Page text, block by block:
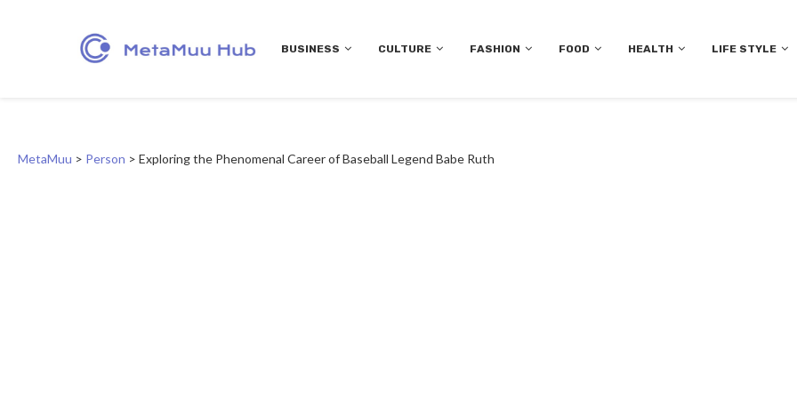
BUSINESS CULTURE FASHION FOOD HEALTH LIFE STYLE
MetaMuu > Person > Exploring the Phenomenal Career of Baseball Legend Babe Ruth